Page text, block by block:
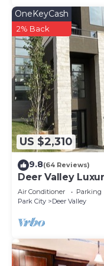
US $2,310
OneKeyCash
2% Back
9.8(64 Reviews)
Deer Valley
Air Conditioner Parking
Park City
Deer Valley